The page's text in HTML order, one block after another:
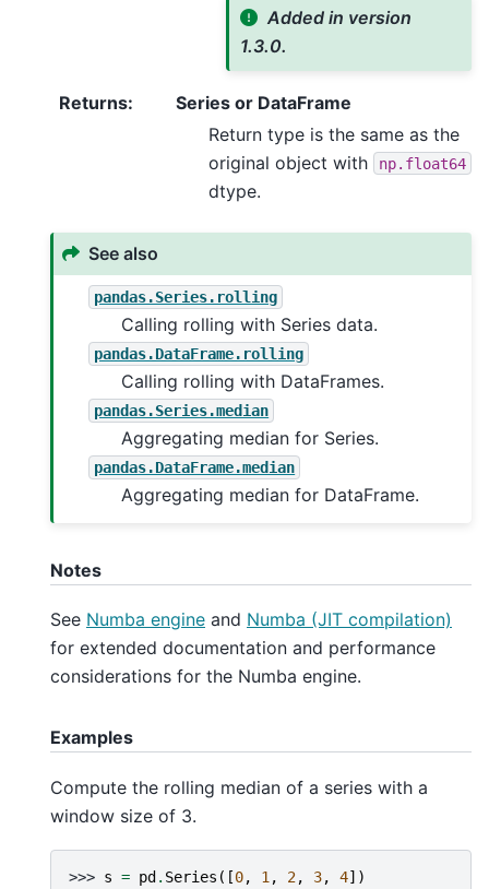
Added in version
1.3.0.
Returns:
Series or DataFrame
Return type is the same as the
original object with
np.float64
dtype.
See also
pandas.Series.rolling
Calling rolling with Series data.
pandas.DataFrame.rolling
Calling rolling with DataFrames.
pandas.Series.median
Aggregating median for Series.
pandas.DataFrame.median
Aggregating median for DataFrame.
Notes
See Numba engine and Numba (JIT compilation)
for extended documentation and performance
considerations for the Numba engine.
Examples
Compute the rolling median of a series with a
window size of 3.
>>> s = pd . Series ([0, 1 , 2, 3, 4])